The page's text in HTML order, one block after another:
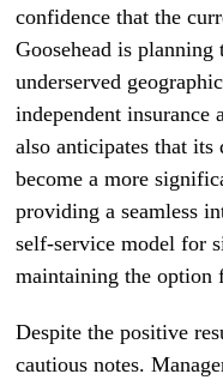
confidence that the
Goosehead is planning
underserved
independent
also anticipates that
become a more
providing a seamless
self-service model for
maintaining the option
Despite the positive
cautious notes.